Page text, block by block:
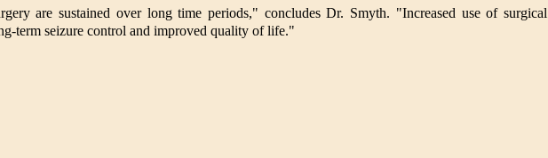
are sustained over long time periods," concludes Dr. Smyth. "Increased use of surgical
term seizure control and improved quality of life."